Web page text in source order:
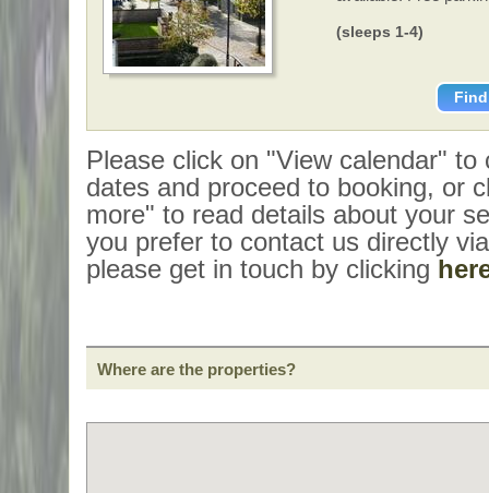
(sleeps 1-4)
Please click on "View calendar" to
dates and proceed to booking, or
more" to read details about your
you prefer to contact us directly
please get in touch by clicking
Where are the properties?